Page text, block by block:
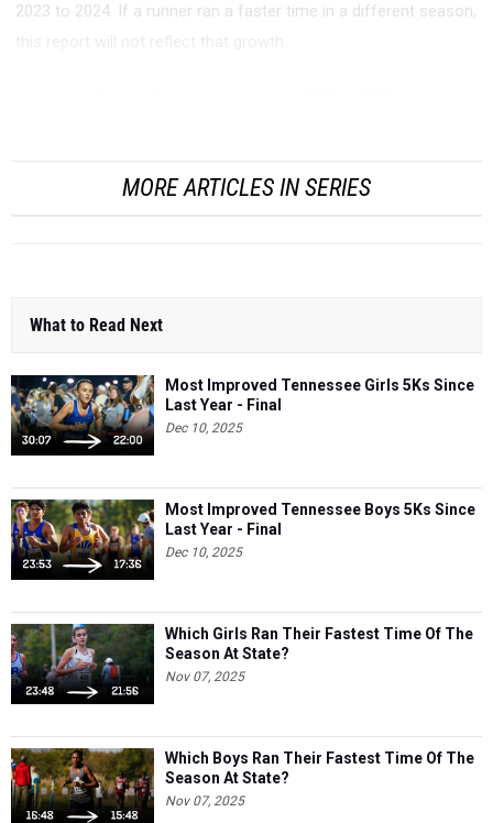
2023 to 2024. If a runner ran a faster time in a different season,
MORE ARTICLES IN SERIES
What to Read Next
Most Improved Tennessee Girls 5Ks Since
Last Year - Final
Dec 10, 2025
Most Improved Tennessee Boys 5Ks Since
Last Year - Final
Dec 10, 2025
Which Girls Ran Their Fastest Time Of The
Season At State?
Nov 07, 2025
Which Boys Ran Their Fastest Time Of The
Season At State?
Nov 07, 2025